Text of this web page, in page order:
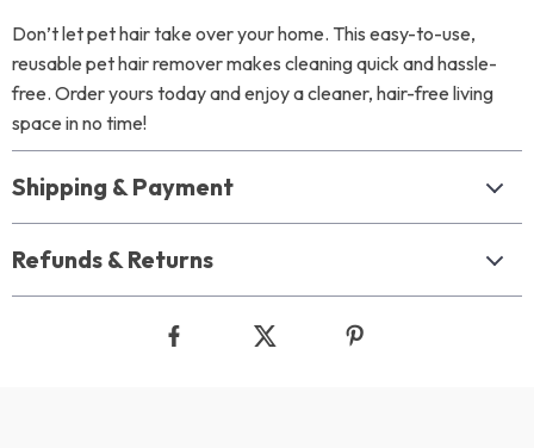
Don’t let pet hair take over your home. This easy-to-use,
reusable pet hair remover makes cleaning quick and hassle-
free. Order yours today and enjoy a cleaner, hair-free living
space in no time!
Shipping & Payment
Refunds & Returns